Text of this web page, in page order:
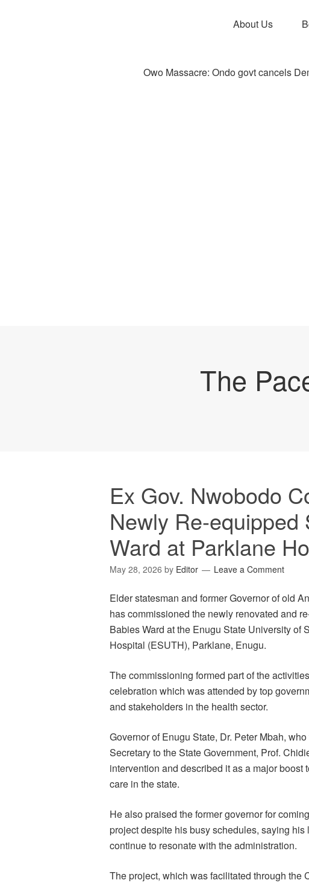
About Us
Owo Massacre: Ondo govt cancels
The
Ex Gov. Nwobodo
Newly Re-equipped
Ward at Parklane
May 28, 2026 by Editor Leave a Comment
Elder statesman and former Governor of old
has commissioned the newly renovated and
Babies Ward at the Enugu State University of
Hospital (ESUTH), Parklane, Enugu.
The commissioning formed part of the
celebration which was attended by top
and stakeholders in the health sector.
Governor of Enugu State, Dr. Peter Mbah,
Secretary to the State Government, Prof.
intervention and described it as a major
care in the state.
He also praised the former governor for
project despite his busy schedules, saying
continue to resonate with the administration.
The project, which was facilitated through the